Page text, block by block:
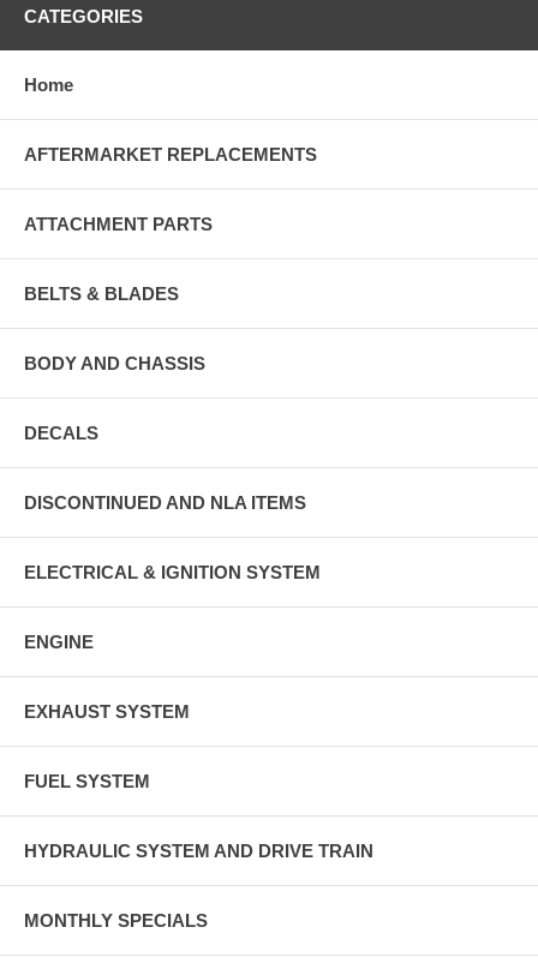
CATEGORIES
Home
AFTERMARKET REPLACEMENTS
ATTACHMENT PARTS
BELTS & BLADES
BODY AND CHASSIS
DECALS
DISCONTINUED AND NLA ITEMS
ELECTRICAL & IGNITION SYSTEM
ENGINE
EXHAUST SYSTEM
FUEL SYSTEM
HYDRAULIC SYSTEM AND DRIVE TRAIN
MONTHLY SPECIALS